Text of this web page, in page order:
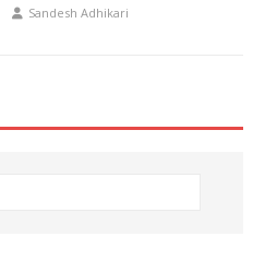
Sandesh Adhikari